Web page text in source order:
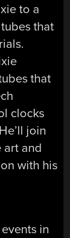
to a
that
that
clocks
join
art and
with his
in